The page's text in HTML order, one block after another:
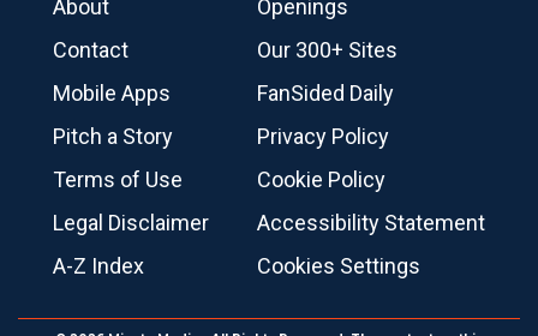
About
Openings
Contact
Our 300+ Sites
Mobile Apps
FanSided Daily
Pitch a Story
Privacy Policy
Terms of Use
Cookie Policy
Legal Disclaimer
Accessibility Statement
A-Z Index
Cookies Settings